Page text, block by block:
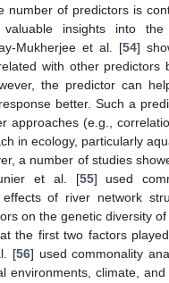
number of predictors is
insights into
Mukherjee et al. [54]
with other predictors
the predictor can
better. Such a
approaches (e.g.,
in ecology, particularly
a number of studies
et al. [55] used
of river network
on the genetic diversity
the first two factors
[56] used commonality
environments, climate,